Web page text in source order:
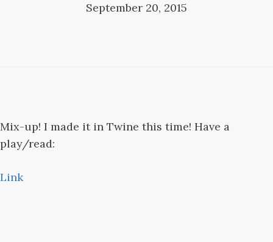
September 20, 2015
Mix-up! I made it in Twine this time! Have a
play/read:
Link